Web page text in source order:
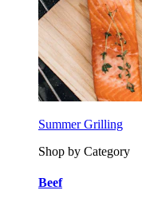
Summer Grilling
Shop by Category
Beef